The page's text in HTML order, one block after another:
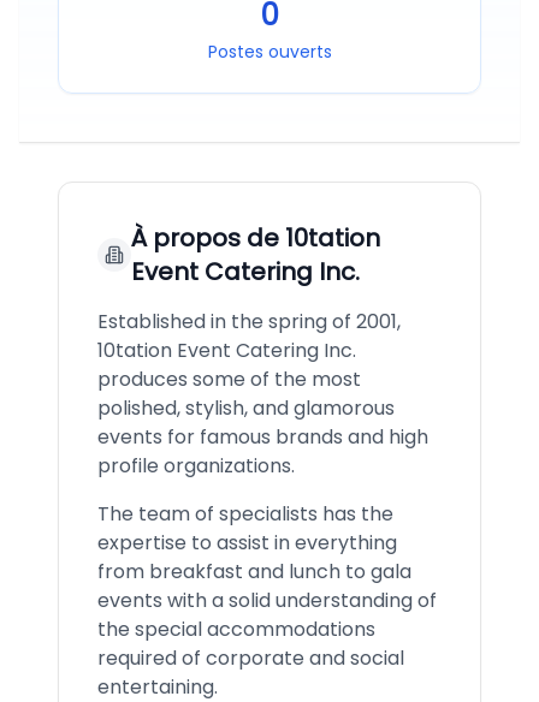
0
Postes ouverts
À propos de 10tation
Event Catering Inc.
Established in the spring of 2001,
10tation Event Catering Inc.
produces some of the most
polished, stylish, and glamorous
events for famous brands and high
profile organizations.
The team of specialists has the
expertise to assist in everything
from breakfast and lunch to gala
events with a solid understanding of
the special accommodations
required of corporate and social
entertaining.